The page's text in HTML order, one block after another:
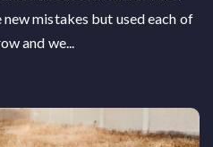
new mistakes but used each of
and we...